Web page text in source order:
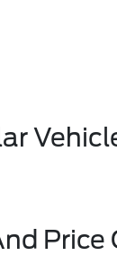
Price